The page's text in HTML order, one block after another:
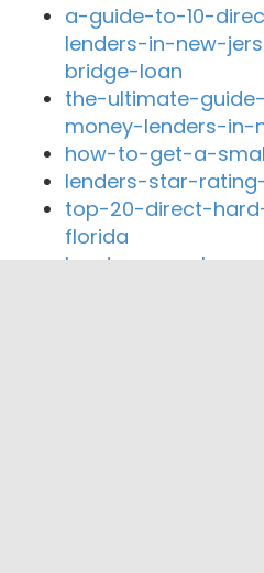
a-guide-to-10-
lenders-in-new-
bridge-loan
the-ultimate-
money-lenders-in-
how-to-get-a-
lenders-star-
top-20-direct-
florida
hard-money-loan-